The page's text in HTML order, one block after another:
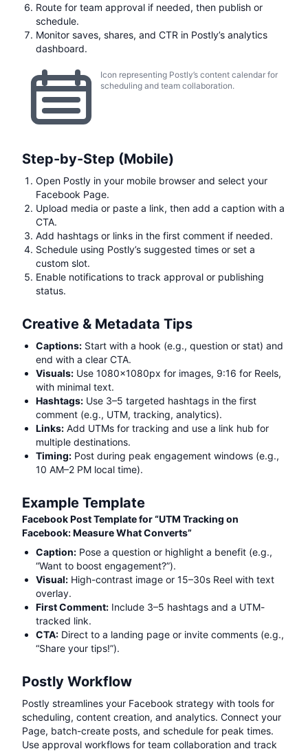
Route for team approval if needed, then publish or
schedule.
Monitor saves, shares, and CTR in Postly’s analytics
dashboard.
Icon representing Postly’s content calendar for
scheduling and team collaboration.
Step-by-Step (Mobile)
Open Postly in your mobile browser and select your
Facebook Page.
Upload media or paste a link, then add a caption with a
CTA.
Add hashtags or links in the first comment if needed.
Schedule using Postly’s suggested times or set a
custom slot.
Enable notifications to track approval or publishing
status.
Creative & Metadata Tips
Captions: Start with a hook (e.g., question or stat) and
end with a clear CTA.
Visuals: Use 1080x1080px for images, 9:16 for Reels,
with minimal text.
Hashtags: Use 3–5 targeted hashtags in the first
comment (e.g., UTM, tracking, analytics).
Links: Add UTMs for tracking and use a link hub for
multiple destinations.
Timing: Post during peak engagement windows (e.g.,
10 AM–2 PM local time).
Example Template
Facebook Post Template for “UTM Tracking on
Facebook: Measure What Converts”
Caption: Pose a question or highlight a benefit (e.g.,
“Want to boost engagement?”).
Visual: High-contrast image or 15–30s Reel with text
overlay.
First Comment: Include 3–5 hashtags and a UTM-
tracked link.
CTA: Direct to a landing page or invite comments (e.g.,
“Share your tips!”).
Postly Workflow
Postly streamlines your Facebook strategy with tools for
scheduling, content creation, and analytics. Connect your
Page, batch-create posts, and schedule for peak times.
Use approval workflows for team collaboration and track